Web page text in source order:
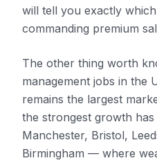
will tell you exactly
commanding premium
The other thing worth
management jobs in the
remains the largest
the strongest growth
Manchester, Bristol,
Birmingham — where